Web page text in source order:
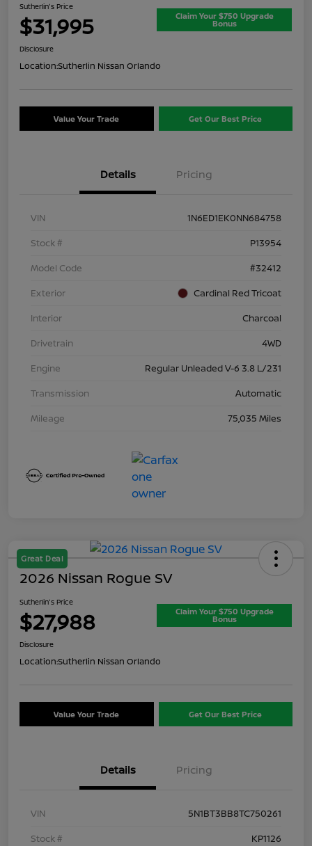
Sutherlin's Price
$31,995 Claim Your $750 Upgrade
Bonus
Disclosure
Location:Sutherlin Nissan Orlando
Value Your Trade Get Our Best Price
Details Pricing
VIN
1N6ED1EK0NN684758
Stock #
P13954
Model Code
#32412
Exterior
Cardinal Red Tricoat
Interior
Charcoal
Drivetrain
4WD
Engine
Regular Unleaded V-6 3.8 L/231
Transmission
Automatic
Mileage
75,035 Miles
Great Deal
2026 Nissan Rogue SV
Sutherlin's Price
$27,988 Claim Your $750 Upgrade
Bonus
Disclosure
Location:Sutherlin Nissan Orlando
Value Your Trade Get Our Best Price
Details Pricing
VIN
5N1BT3BB8TC750261
Stock #
KP1126